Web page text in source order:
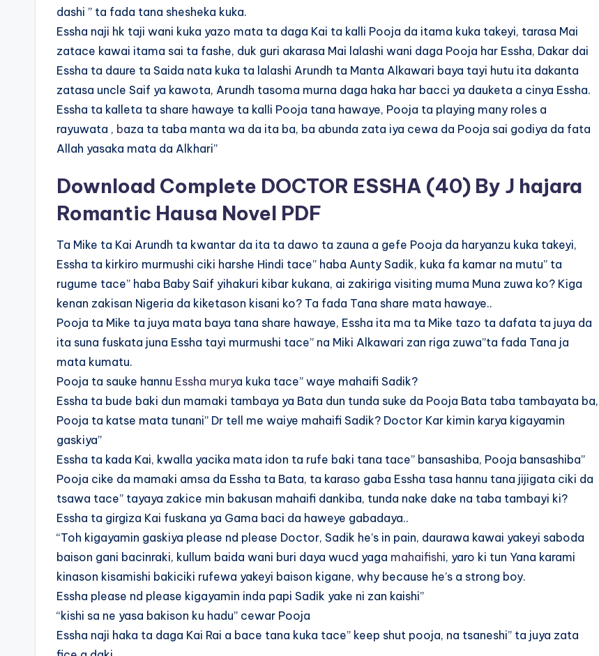
dashi ” ta fada tana shesheka kuka.
Essha naji hk taji wani kuka yazo mata ta daga Kai ta kalli Pooja da itama kuka takeyi, tarasa Mai
zatace kawai itama sai ta fashe, duk guri akarasa Mai lalashi wani daga Pooja har Essha, Dakar dai
Essha ta daure ta Saida nata kuka ta lalashi Arundh ta Manta Alkawari baya tayi hutu ita dakanta
zatasa uncle Saif ya kawota, Arundh tasoma murna daga haka har bacci ya dauketa a cinya Essha.
Essha ta kalleta ta share hawaye ta kalli Pooja tana hawaye, Pooja ta playing many roles a
rayuwata , baza ta taba manta wa da ita ba, ba abunda zata iya cewa da Pooja sai godiya da fata
Allah yasaka mata da Alkhari”
Download Complete DOCTOR ESSHA (40) By J hajara
Romantic Hausa Novel PDF
Ta Mike ta Kai Arundh ta kwantar da ita ta dawo ta zauna a gefe Pooja da haryanzu kuka takeyi,
Essha ta kirkiro murmushi ciki harshe Hindi tace” haba Aunty Sadik, kuka fa kamar na mutu” ta
rugume tace” haba Baby Saif yihakuri kibar kukana, ai zakiriga visiting muma Muna zuwa ko? Kiga
kenan zakisan Nigeria da kiketason kisani ko? Ta fada Tana share mata hawaye..
Pooja ta Mike ta juya mata baya tana share hawaye, Essha ita ma ta Mike tazo ta dafata ta juya da
ita suna fuskata juna Essha tayi murmushi tace” na Miki Alkawari zan riga zuwa”ta fada Tana ja
mata kumatu.
Pooja ta sauke hannu Essha murya kuka tace” waye mahaifi Sadik?
Essha ta bude baki dun mamaki tambaya ya Bata dun tunda suke da Pooja Bata taba tambayata ba,
Pooja ta katse mata tunani” Dr tell me waiye mahaifi Sadik? Doctor Kar kimin karya kigayamin
gaskiya”
Essha ta kada Kai, kwalla yacika mata idon ta rufe baki tana tace” bansashiba, Pooja bansashiba”
Pooja cike da mamaki amsa da Essha ta Bata, ta karaso gaba Essha tasa hannu tana jijigata ciki da
tsawa tace” tayaya zakice min bakusan mahaifi dankiba, tunda nake dake na taba tambayi ki?
Essha ta girgiza Kai fuskana ya Gama baci da haweye gabadaya..
“Toh kigayamin gaskiya please nd please Doctor, Sadik he’s in pain, daurawa kawai yakeyi saboda
baison gani bacinraki, kullum baida wani buri daya wucd yaga mahaifishi, yaro ki tun Yana karami
kinason kisamishi bakiciki rufewa yakeyi baison kigane, why because he’s a strong boy.
Essha please nd please kigayamin inda papi Sadik yake ni zan kaishi”
“kishi sa ne yasa bakison ku hadu” cewar Pooja
Essha naji haka ta daga Kai Rai a bace tana kuka tace” keep shut pooja, na tsaneshi” ta juya zata